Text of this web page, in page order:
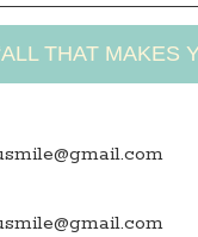
THAT MAKES